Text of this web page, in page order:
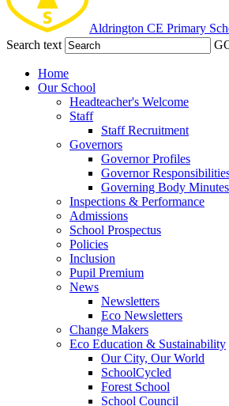
Aldrington CE Primary
Search text
Home
Our School
Headteacher's Welcome
Staff
Staff Recruitment
Governors
Governor Profiles
Governor
Governing Body Minutes
Inspections & Performance
Admissions
School Prospectus
Policies
Inclusion
Pupil Premium
News
Newsletters
Eco Newsletters
Change Makers
Eco Education & Sustainability
Our City, Our World
SchoolCycled
Forest School
School Council